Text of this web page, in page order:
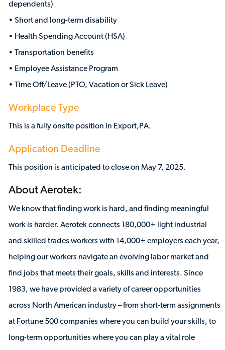
dependents)
• Short and long-term disability
• Health Spending Account (HSA)
• Transportation benefits
• Employee Assistance Program
• Time Off/Leave (PTO, Vacation or Sick Leave)
Workplace Type
This is a fully onsite position in Export,PA.
Application Deadline
This position is anticipated to close on May 7, 2025.
About Aerotek:
We know that finding work is hard, and finding meaningful
work is harder. Aerotek connects 180,000+ light industrial
and skilled trades workers with 14,000+ employers each year,
helping our workers navigate an evolving labor market and
find jobs that meets their goals, skills and interests. Since
1983, we have provided a variety of career opportunities
across North American industry – from short-term assignments
at Fortune 500 companies where you can build your skills, to
long-term opportunities where you can play a vital role